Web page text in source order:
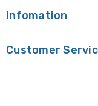
Infomation
Customer